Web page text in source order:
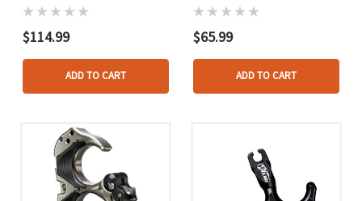
Ultra Release
Black Large
$114.99
ADD TO CART
Black Large
$65.99
ADD TO CART